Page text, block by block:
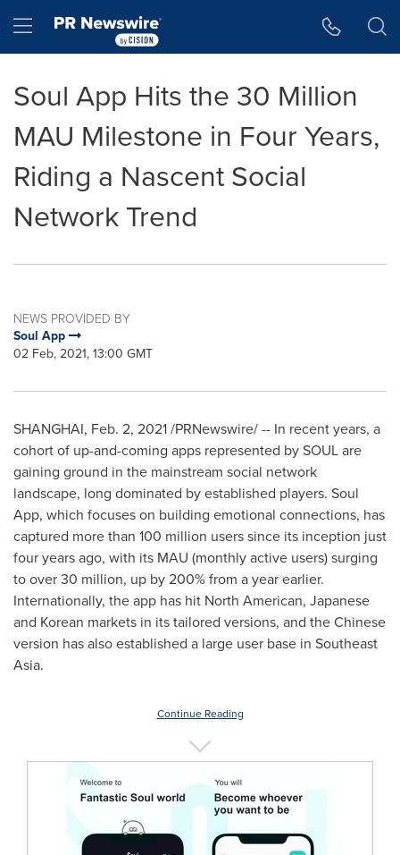
Hamburger menu
Soul App Hits the 30 Million
MAU Milestone in Four Years,
Riding a Nascent Social
Network Trend
NEWS PROVIDED BY
Soul App
02 Feb, 2021, 13:00 GMT
SHANGHAI, Feb. 2, 2021/PRNewswire/ -- In recent years, a
cohort of up-and-coming apps represented by SOUL are
gaining ground in the mainstream social network
landscape, long dominated by established players. Soul
App, which focuses on building emotional connections, has
captured more than 100 million users since its inception just
four years ago, with its MAU (monthly active users) surging
to over 30 million, up by 200% from a year earlier.
Internationally, the app has hit North American, Japanese
and Korean markets in its tailored versions, and the Chinese
version has also established a large user base in Southeast
Asia.
Continue Reading